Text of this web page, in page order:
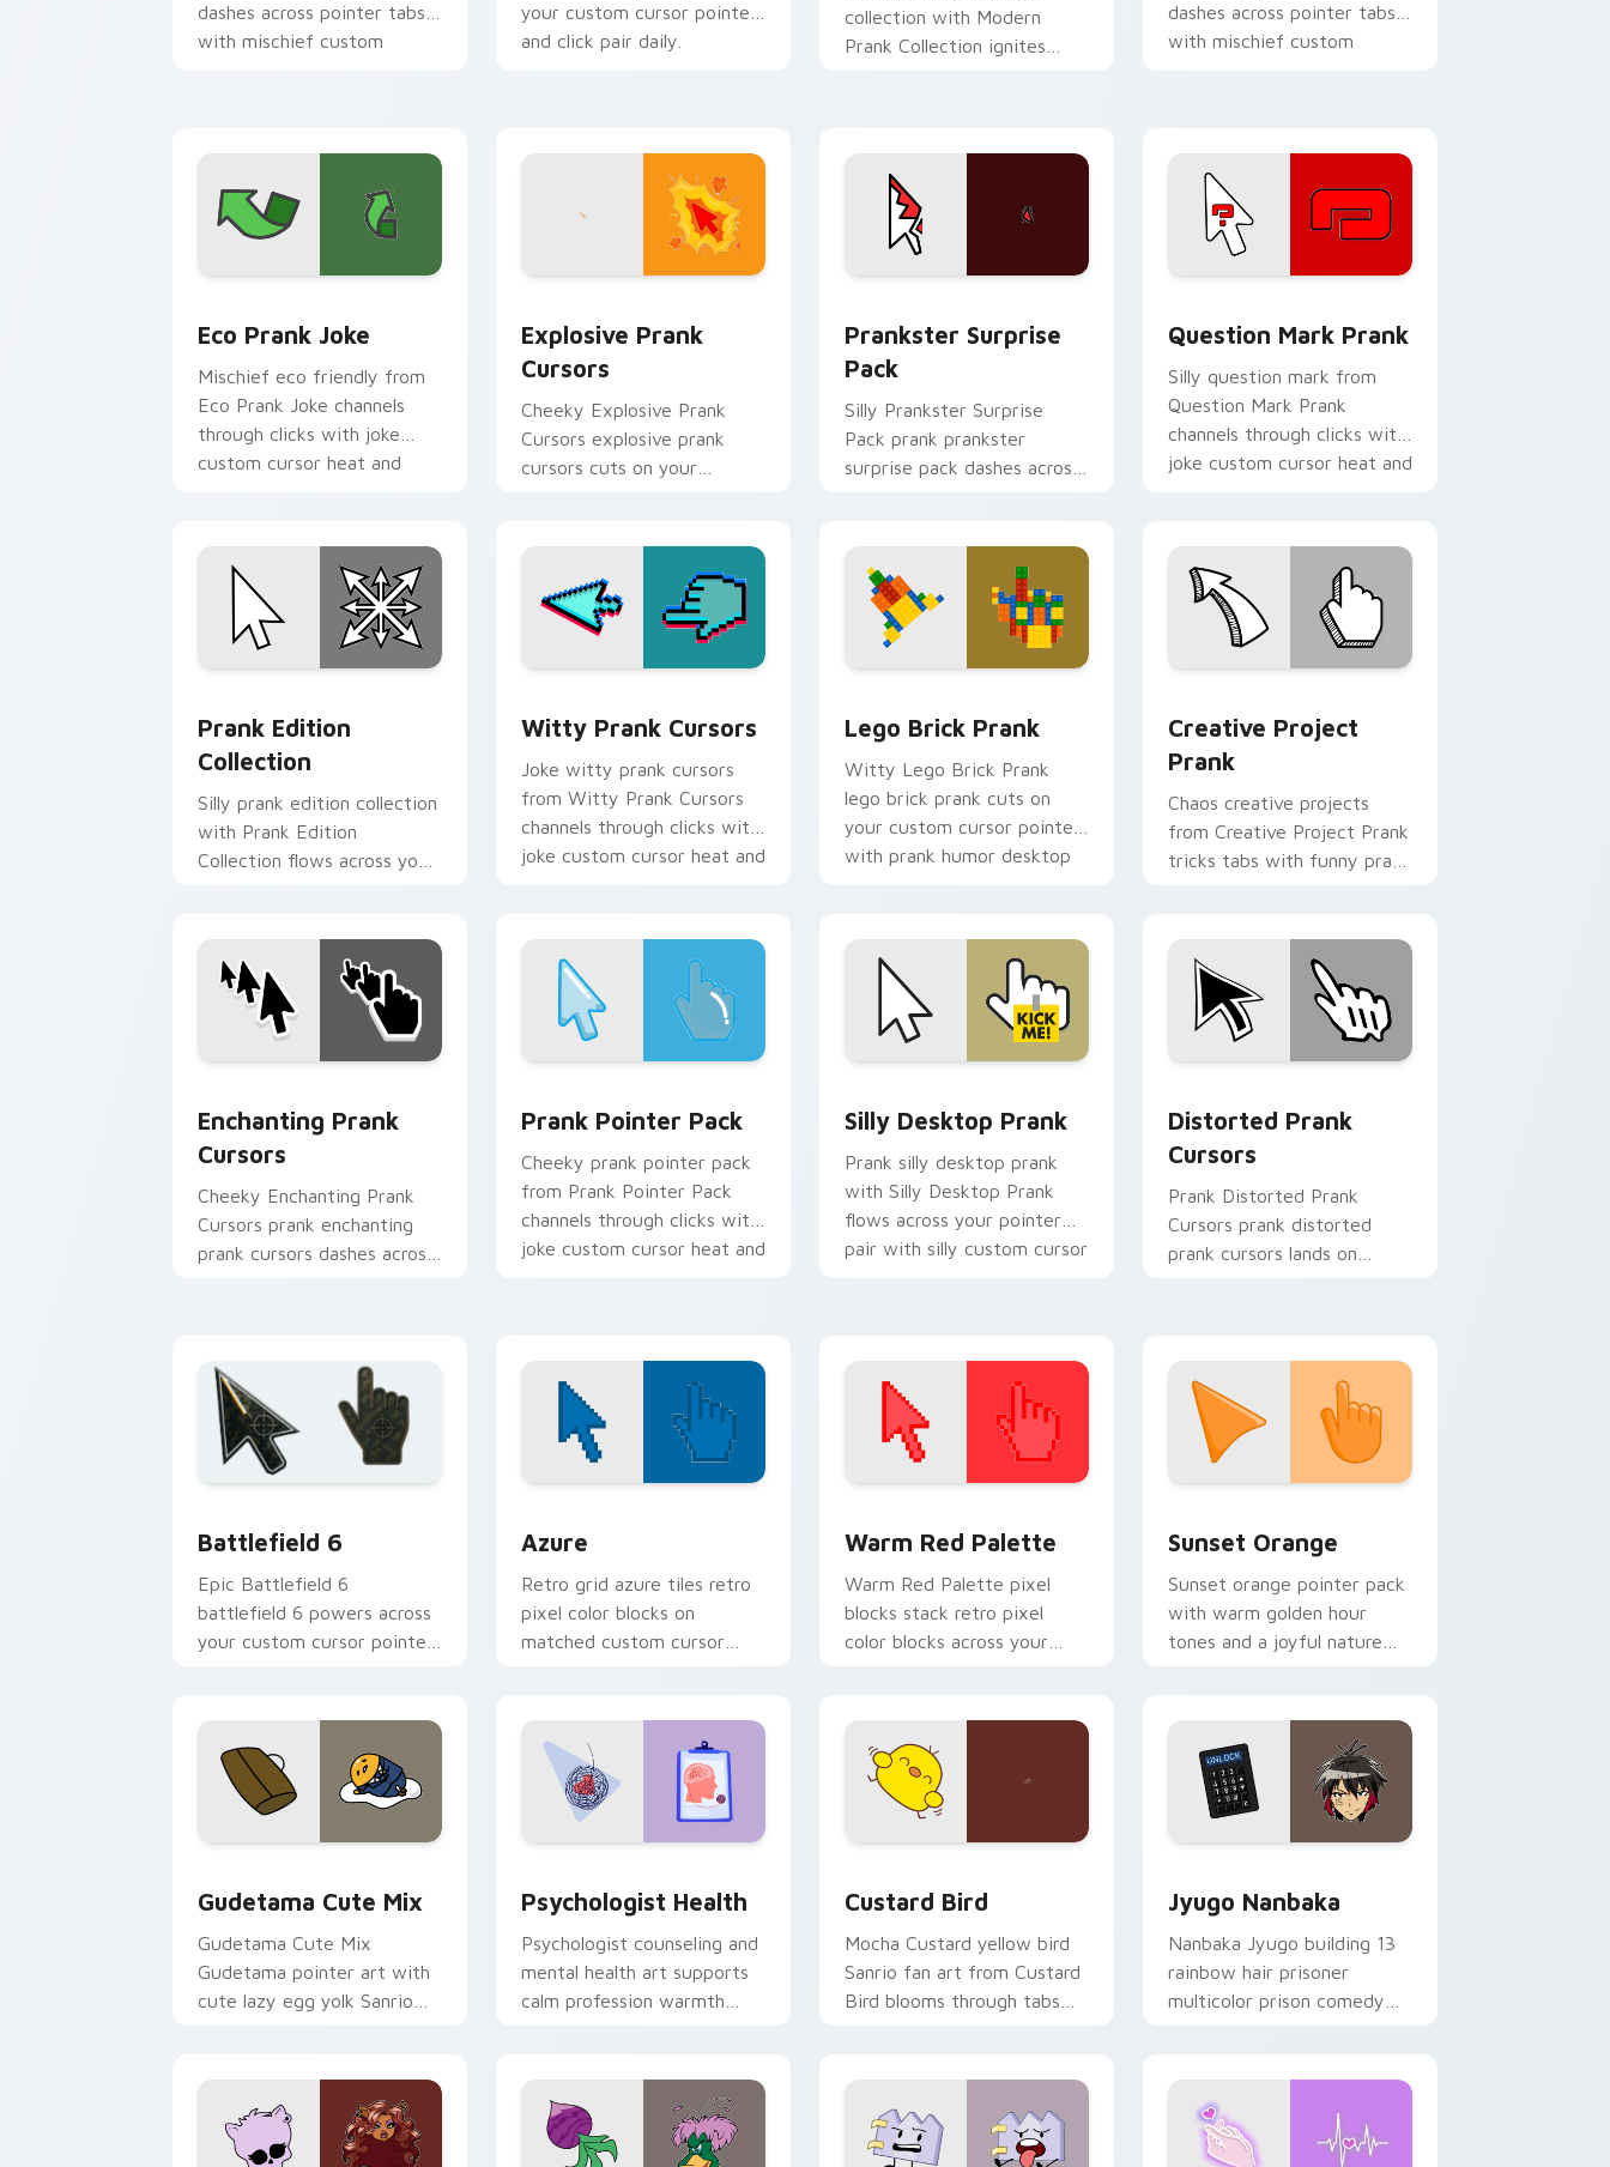
dashes across pointer tabs
with mischief custom
your custom cursor pointer
and click pair daily.
collection with Modern
Prank Collection ignites
dashes across pointer tabs
with mischief custom
Eco Prank Joke
Mischief eco friendly from
Eco Prank Joke channels
through clicks with joke
custom cursor heat and
Explosive Prank
Cursors
Cheeky Explosive Prank
Cursors explosive prank
cursors cuts on your
Prankster Surprise
Pack
Silly Prankster Surprise
Pack prank prankster
surprise pack dashes across
Question Mark Prank
Silly question mark from
Question Mark Prank
channels through clicks with
joke custom cursor heat and
Prank Edition
Collection
Silly prank edition collection
with Prank Edition
Collection flows across your
Witty Prank Cursors
Joke witty prank cursors
from Witty Prank Cursors
channels through clicks with
joke custom cursor heat and
Lego Brick Prank
Witty Lego Brick Prank
lego brick prank cuts on
your custom cursor pointer
with prank humor desktop
Creative Project
Prank
Chaos creative projects
from Creative Project Prank
tricks tabs with funny prank
Enchanting Prank
Cursors
Cheeky Enchanting Prank
Cursors prank enchanting
prank cursors dashes across
Prank Pointer Pack
Cheeky prank pointer pack
from Prank Pointer Pack
channels through clicks with
joke custom cursor heat and
Silly Desktop Prank
Prank silly desktop prank
with Silly Desktop Prank
flows across your pointer
pair with silly custom cursor
Distorted Prank
Cursors
Prank Distorted Prank
Cursors prank distorted
prank cursors lands on
Battlefield 6
Epic Battlefield 6
battlefield 6 powers across
your custom cursor pointer
Azure
Retro grid azure tiles retro
pixel color blocks on
matched custom cursor
Warm Red Palette
Warm Red Palette pixel
blocks stack retro pixel
color blocks across your
Sunset Orange
Sunset orange pointer pack
with warm golden hour
tones and a joyful nature
Gudetama Cute Mix
Gudetama Cute Mix
Gudetama pointer art with
cute lazy egg yolk Sanrio
Psychologist Health
Psychologist counseling and
mental health art supports
calm profession warmth
Custard Bird
Mocha Custard yellow bird
Sanrio fan art from Custard
Bird blooms through tabs
Jyugo Nanbaka
Nanbaka Jyugo building 13
rainbow hair prisoner
multicolor prison comedy